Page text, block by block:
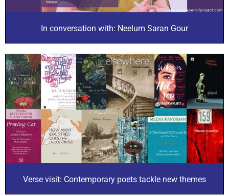
In conversation with: Neelum Saran Gour
Verse visit: Contemporary poets tackle new themes